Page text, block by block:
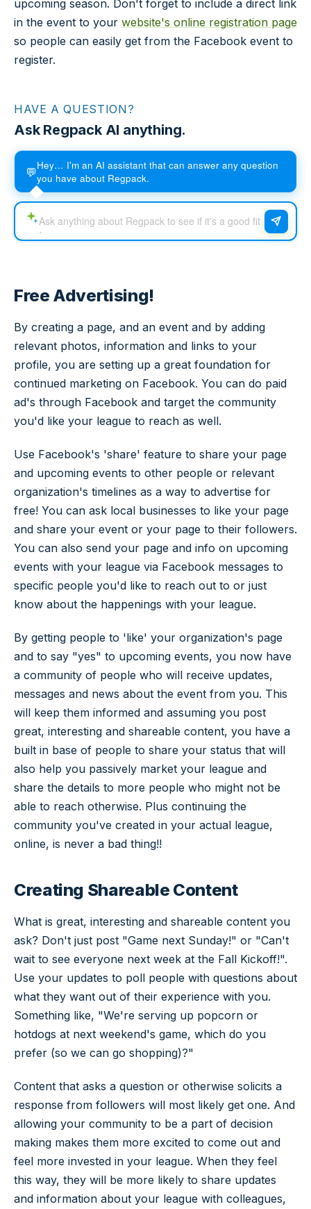
upcoming season. Don't forget to include a direct link
in the event to your website's online registration page
so people can easily get from the Facebook event to
register.
HAVE A QUESTION?
Ask Regpack AI anything.
💬Hey… I'm an AI assistant that can answer any question
you have about Regpack.
Free Advertising!
By creating a page, and an event and by adding
relevant photos, information and links to your
profile, you are setting up a great foundation for
continued marketing on Facebook. You can do paid
ad's through Facebook and target the community
you'd like your league to reach as well.
Use Facebook's 'share' feature to share your page
and upcoming events to other people or relevant
organization's timelines as a way to advertise for
free! You can ask local businesses to like your page
and share your event or your page to their followers.
You can also send your page and info on upcoming
events with your league via Facebook messages to
specific people you'd like to reach out to or just
know about the happenings with your league.
By getting people to 'like' your organization's page
and to say "yes" to upcoming events, you now have
a community of people who will receive updates,
messages and news about the event from you. This
will keep them informed and assuming you post
great, interesting and shareable content, you have a
built in base of people to share your status that will
also help you passively market your league and
share the details to more people who might not be
able to reach otherwise. Plus continuing the
community you've created in your actual league,
online, is never a bad thing!!
Creating Shareable Content
What is great, interesting and shareable content you
ask? Don't just post "Game next Sunday!" or "Can't
wait to see everyone next week at the Fall Kickoff!".
Use your updates to poll people with questions about
what they want out of their experience with you.
Something like, "We're serving up popcorn or
hotdogs at next weekend's game, which do you
prefer (so we can go shopping)?"
Content that asks a question or otherwise solicits a
response from followers will most likely get one. And
allowing your community to be a part of decision
making makes them more excited to come out and
feel more invested in your league. When they feel
this way, they will be more likely to share updates
and information about your league with colleagues,